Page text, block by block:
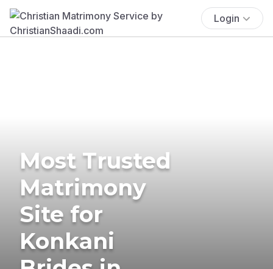
Login
Most Trusted
Matrimony
Site for
Konkani